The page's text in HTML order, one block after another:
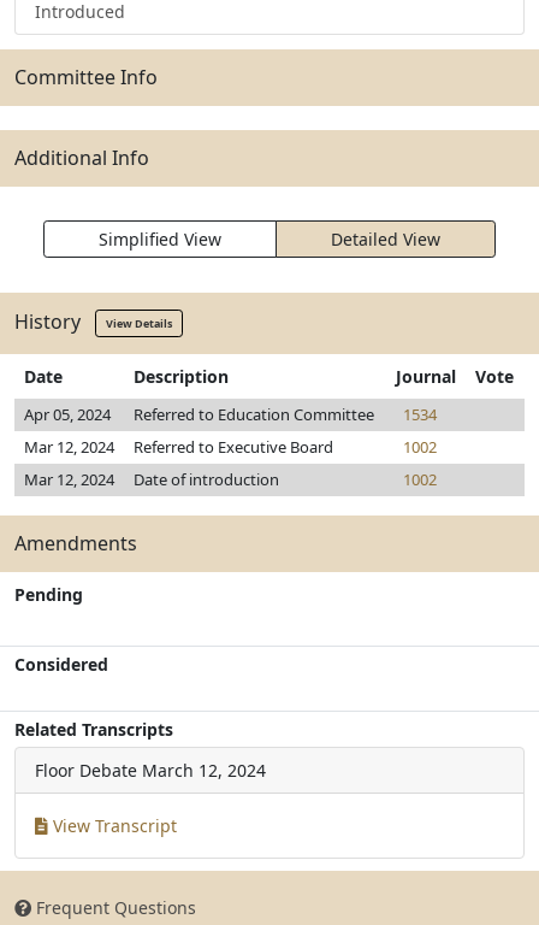
Introduced
Committee Info
Additional Info
Simplified View Detailed View
History View Details
Date Description Journal Vote
Apr 05, 2024 Referred to Education Committee
1534
Mar 12, 2024
Referred to Executive Board
1002
Mar 12, 2024
Date of introduction 1002
Amendments
Pending
Considered
Related Transcripts
Floor Debate March 12, 2024
View Transcript
Frequent Questions